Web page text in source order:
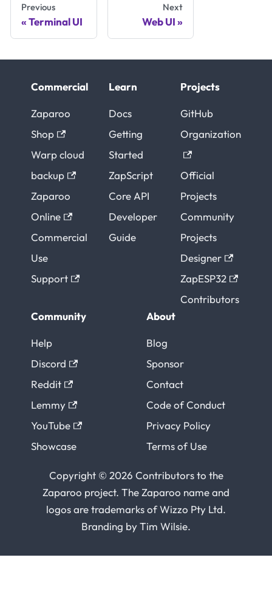
Previous
Terminal UI
Next
Web UI
Commercial
Zaparoo
Shop
Warp cloud
backup
Zaparoo
Online
Commercial
Use
Support
Learn
Docs
Getting
Started
ZapScript
Core API
Developer
Guide
Projects
GitHub
Organization
Official
Projects
Community
Projects
Designer
ZapESP32
Contributors
Community
Help
Discord
Reddit
Lemmy
YouTube
Showcase
About
Blog
Sponsor
Contact
Code of Conduct
Privacy Policy
Terms of Use
Copyright © 2026 Contributors to the
Zaparoo project. The Zaparoo name and
logos are trademarks ofWizzo Pty Ltd.
Branding byTim Wilsie.